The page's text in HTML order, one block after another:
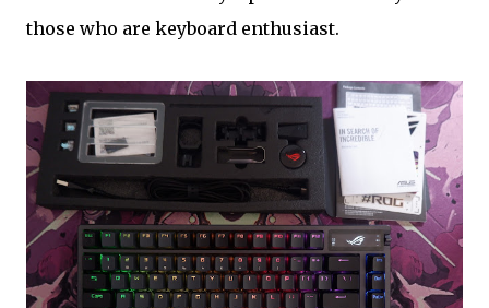
those who are keyboard enthusiast.